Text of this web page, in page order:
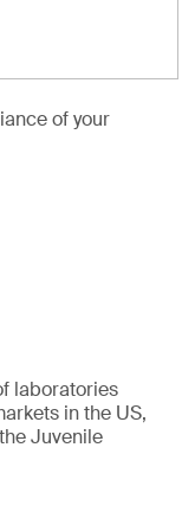
of your
laboratories
in the US,
Juvenile